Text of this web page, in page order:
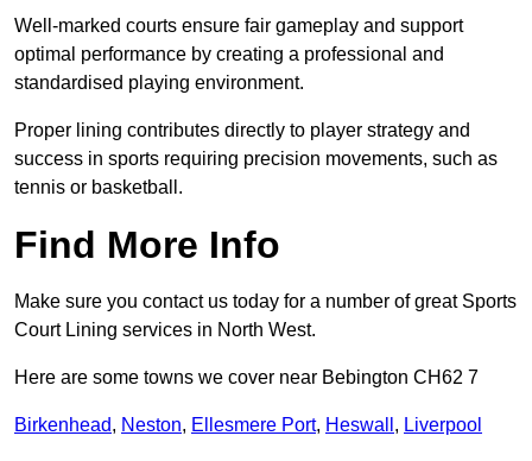
Well-marked courts ensure fair gameplay and support
optimal performance by creating a professional and
standardised playing environment.
Proper lining contributes directly to player strategy and
success in sports requiring precision movements, such as
tennis or basketball.
Find More Info
Make sure you contact us today for a number of great Sports
Court Lining services in North West.
Here are some towns we cover near Bebington CH62 7
Birkenhead, Neston, Ellesmere Port, Heswall , Liverpool